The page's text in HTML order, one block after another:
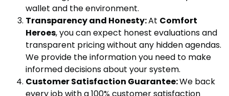
wallet and the environment.
Transparency and Honesty:At Comfort
Heroes, you can expect honest evaluations and
transparent pricing without any hidden agendas.
We provide the information you need to make
informed decisions about your system.
Customer Satisfaction Guarantee:We back